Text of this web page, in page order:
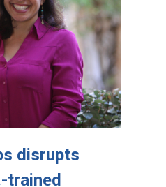
disrupts
trained